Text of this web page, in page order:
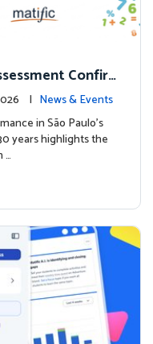
Confir
to Higher
| News & Events
in São Paulo’s
years highlights the
…